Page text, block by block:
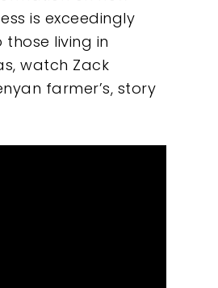
is exceedingly
living in
watch Zack
farmer’s, story